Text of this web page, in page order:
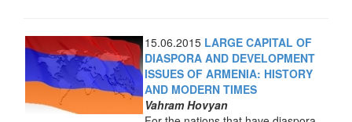
15.06.2015 LARGE CAPITAL OF
DIASPORA AND DEVELOPMENT
ISSUES OF ARMENIA: HISTORY
AND MODERN TIMES
Vahram Hovyan